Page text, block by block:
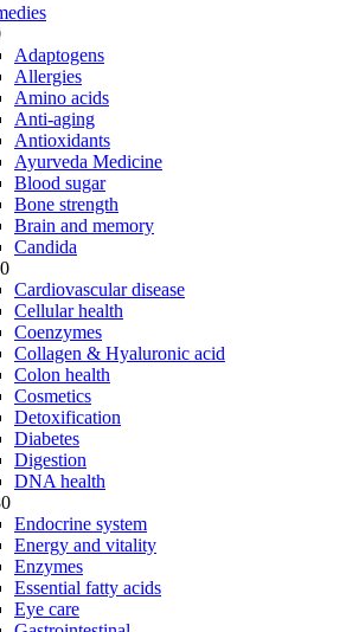
Adaptogens
Allergies
Amino acids
Anti-aging
Antioxidants
Ayurveda Medicine
Blood sugar
Bone strength
Brain and memory
Candida
Cardiovascular disease
Cellular health
Coenzymes
Collagen & Hyaluronic acid
Colon health
Cosmetics
Detoxification
Diabetes
Digestion
DNA health
Endocrine system
Energy and vitality
Enzymes
Essential fatty acids
Eye care